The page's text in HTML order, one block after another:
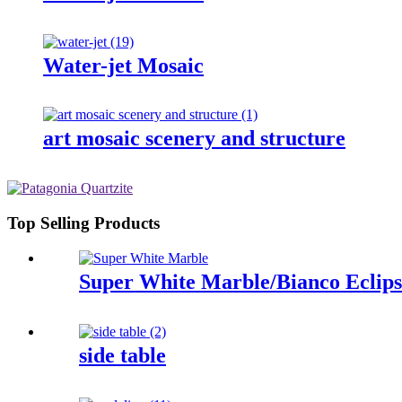
Water-jet Mosaic
art mosaic scenery and structure
Top Selling Products
Super White Marble/Bianco
side table